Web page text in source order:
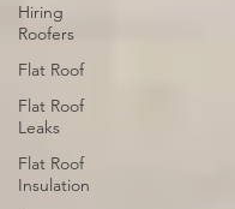
Hiring
Roofers
Flat Roof
Flat Roof
Leaks
Flat Roof
Insulation